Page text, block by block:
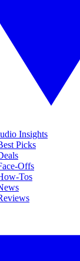
Insights
Picks
Offs
Tos